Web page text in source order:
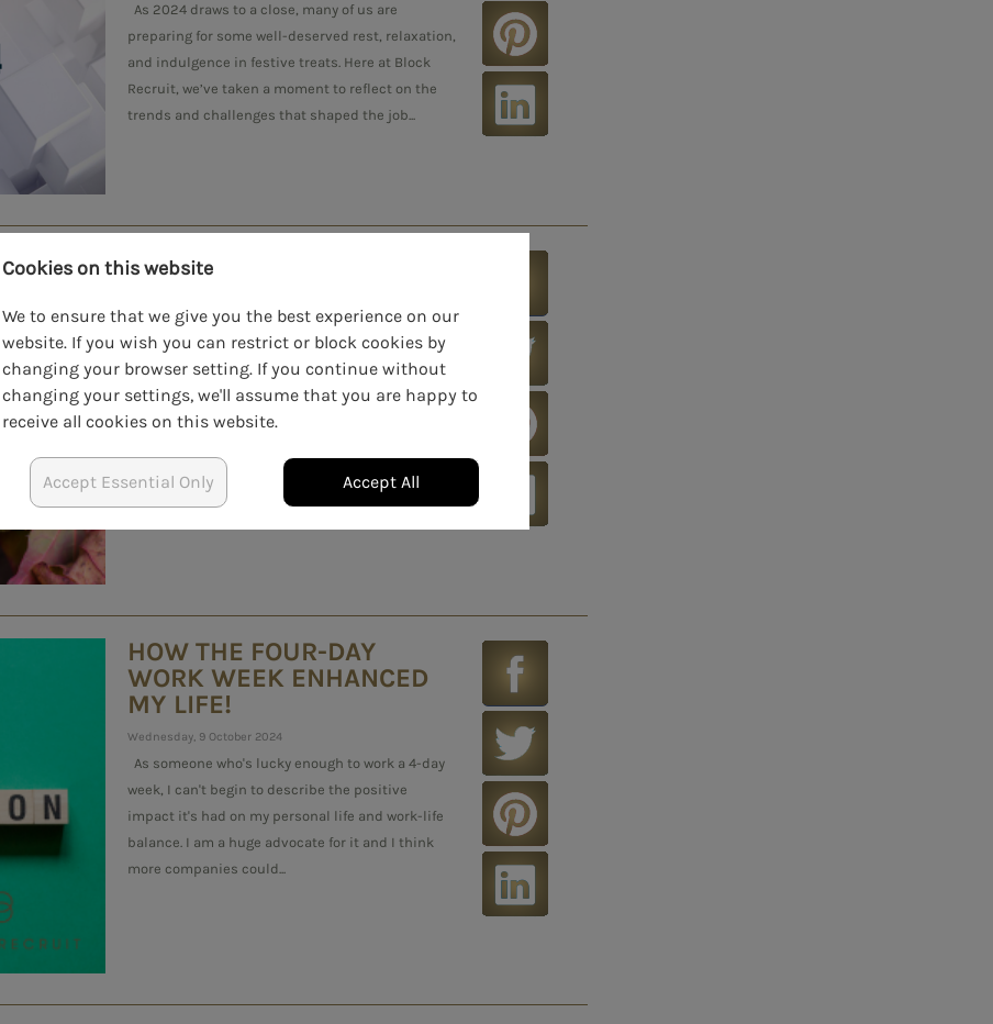
As 2024 draws to a close, many of us are
preparing for some well-deserved rest, relaxation,
and indulgence in festive treats. Here at Block
Recruit, we’ve taken a moment to reflect on the
trends and challenges that shaped the job...
BEATING THE WINTER
ACTIVITIES AND MOOD-
BOOSTING IDEAS
Saturday, 16 November 2024
The winter months can sometimes feel endless,
with shorter days, colder weather, and the added
as the darker season settles in, there are plenty of
ways to boost team morale, increase positivity,...
HOW THE FOUR-DAY
WORK WEEK ENHANCED
MY LIFE!
Wednesday, 9 October 2024
As someone who's lucky enough to work a 4-day
week, I can't begin to describe the positive
impact it's had on my personal life and work-life
balance. I am a huge advocate for it and I think
more companies could...
Cookies on this website
We to ensure that we give you the best experience on our
website. If you wish you can restrict or block cookies by
changing your browser setting. If you continue without
changing your settings, we'll assume that you are happy to
receive all cookies on this website.
Accept Essential Only Accept All